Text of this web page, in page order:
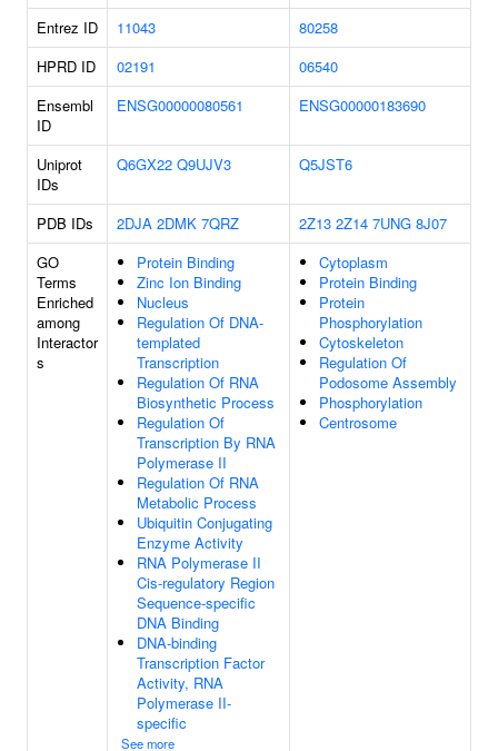
Entrez ID 11043
80258
HPRD ID
02191
06540
Ensembl
ID
ENSG00000080561 ENSG00000183690
Uniprot
IDs
Q6GX22 Q9UJV3 Q5JST6
PDB IDs 2DJA 2DMK 7QRZ 2Z13 2Z14 7UNG 8J07
GO
Terms
Enriched
among
Interactor
s
Protein Binding
Zinc Ion Binding
Nucleus
Regulation Of DNA-
templated
Transcription
Regulation Of RNA
Biosynthetic Process
Regulation Of
Transcription By RNA
Polymerase II
Regulation Of RNA
Metabolic Process
Ubiquitin Conjugating
Enzyme Activity
RNA Polymerase II
Cis-regulatory Region
Sequence-specific
DNA Binding
DNA-binding
Transcription Factor
Activity, RNA
Polymerase II-
specific
See more
Cytoplasm
Protein Binding
Protein
Phosphorylation
Cytoskeleton
Regulation Of
Podosome Assembly
Phosphorylation
Centrosome